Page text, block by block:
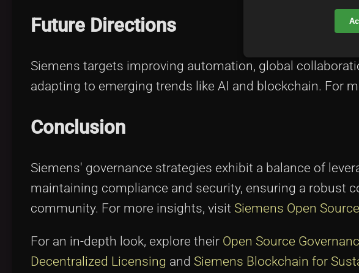
Future Directions
Siemens targets improving automation, global
adapting to emerging trends like AI and blockchain. For
Conclusion
Siemens' governance strategies exhibit a balance of
maintaining compliance and security, ensuring a robust
community. For more insights, visit Siemens Open
For an in-depth look, explore their Open Source
Decentralized Licensing and Siemens Blockchain for